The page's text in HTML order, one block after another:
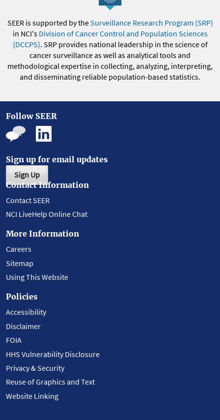
SEER is supported by theSurveillance Research Program (SRP)
in NCI's Division of Cancer Control and Population Sciences
(DCCPS). SRP provides national leadership in the science of
cancer surveillance as well as analytical tools and
methodological expertise in collecting, analyzing, interpreting,
and disseminating reliable population-based statistics.
Follow SEER
Sign up for email updates
Sign Up
Contact Information
Contact SEER
NCI LiveHelp Online Chat
More Information
Careers
Sitemap
Using This Website
Policies
Accessibility
Disclaimer
FOIA
HHS Vulnerability Disclosure
Privacy & Security
Reuse of Graphics and Text
Website Linking